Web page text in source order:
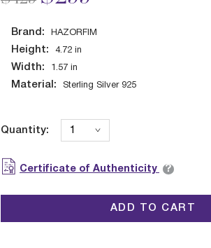
Brand: HAZORFIM
Height: 4.72 in
Width: 1.57 in
Material: Sterling Silver 925
Quantity:
Certificate of Authenticity ?
ADD TO CART